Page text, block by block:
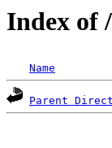
Index of
Name
Parent